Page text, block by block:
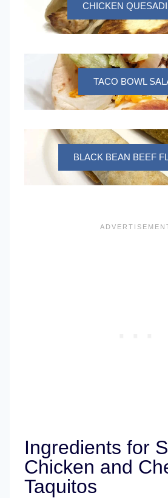
CHICKEN
TACO BOWL
BLACK BEAN BEEF
Ingredients for
Chicken and
Taquitos